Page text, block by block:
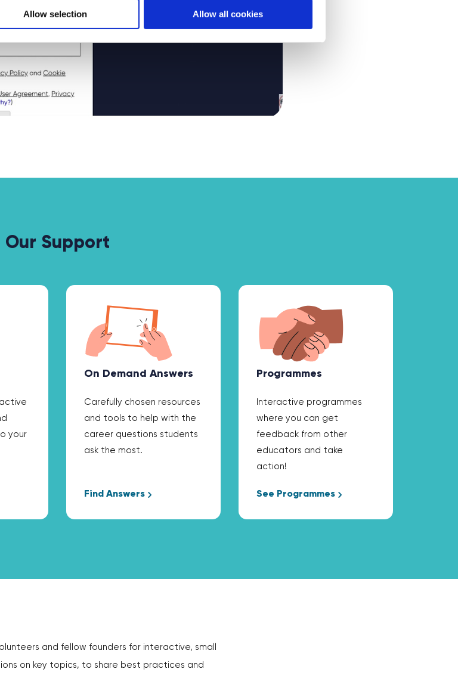
Allow selection Allow all cookies
Our Support
your
On Demand Answers
Carefully chosen resources
and tools to help with the
career questions students
ask the most.
Find Answers
Programmes
Interactive programmes
where you can get
feedback from other
educators and take
action!
See Programmes
and fellow founders for interactive, small
on key topics, to share best practices and